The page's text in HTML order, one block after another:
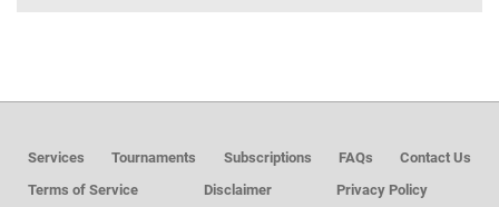
Services Tournaments Subscriptions FAQs
Contact Us
Terms of Service
Disclaimer Privacy Policy